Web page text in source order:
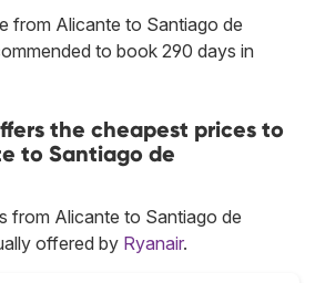
from Alicante to Santiago de
to book 290 days in
the cheapest prices to
to Santiago de
from Alicante to Santiago de
offered by Ryanair.